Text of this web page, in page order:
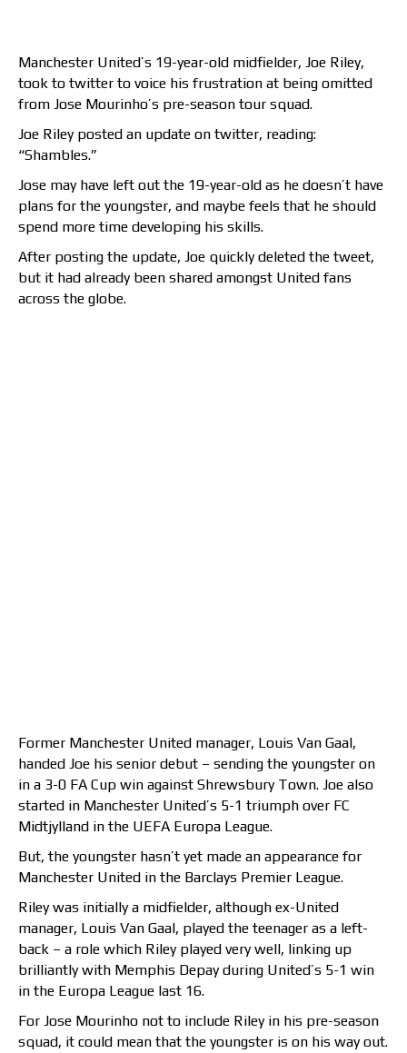
Manchester United’s 19-year-old midfielder, Joe Riley,
took to twitter to voice his frustration at being omitted
from Jose Mourinho’s pre-season tour squad.
Joe Riley posted an update on twitter, reading:
“Shambles.”
Jose may have left out the 19-year-old as he doesn’t have
plans for the youngster, and maybe feels that he should
spend more time developing his skills.
After posting the update, Joe quickly deleted the tweet,
but it had already been shared amongst United fans
across the globe.
Former Manchester United manager, Louis Van Gaal,
handed Joe his senior debut – sending the youngster on
in a 3-0 FA Cup win against Shrewsbury Town. Joe also
started in Manchester United’s 5-1 triumph over FC
Midtjylland in the UEFA Europa League.
But, the youngster hasn’t yet made an appearance for
Manchester United in the Barclays Premier League.
Riley was initially a midfielder, although ex-United
manager, Louis Van Gaal, played the teenager as a left-
back – a role which Riley played very well, linking up
brilliantly with Memphis Depay during United’s 5-1 win
in the Europa League last 16.
For Jose Mourinho not to include Riley in his pre-season
squad, it could mean that the youngster is on his way out.